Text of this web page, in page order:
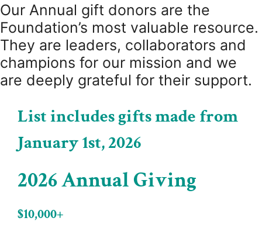
Our Annual gift donors are the
Foundation’s most valuable resource.
They are leaders, collaborators and
champions for our mission and we
are deeply grateful for their support.
List includes gifts made from
January 1st, 2026
2026 Annual Giving
$10,000+